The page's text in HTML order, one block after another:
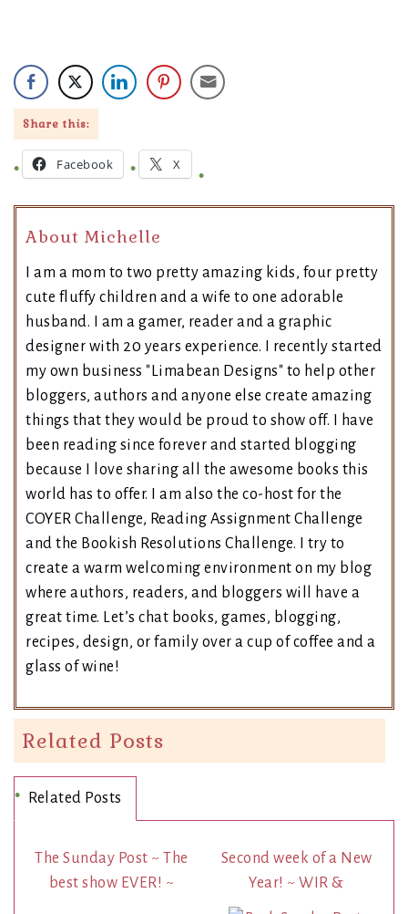
Share this:
Facebook X
About Michelle
I am a mom to two pretty amazing kids, four pretty
cute fluffy children and a wife to one adorable
husband. I am a gamer, reader and a graphic
designer with 20 years experience. I recently started
my own business "Limabean Designs" to help other
bloggers, authors and anyone else create amazing
things that they would be proud to show off. I have
been reading since forever and started blogging
because I love sharing all the awesome books this
world has to offer. I am also the co-host for the
COYER Challenge, Reading Assignment Challenge
and the Bookish Resolutions Challenge. I try to
create a warm welcoming environment on my blog
where authors, readers, and bloggers will have a
great time. Let’s chat books, games, blogging,
recipes, design, or family over a cup of coffee and a
glass of wine!
Related Posts
Related Posts
The Sunday Post ~ The
best show EVER! ~
Second week of a New
Year! ~ WIR &